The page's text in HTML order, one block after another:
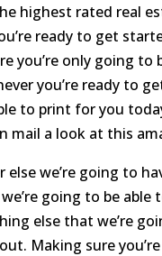
highest rated real
ready to get
you’re only going
you’re ready to
to print for you
mail a look at this
we’re going to
going to be
else that we’re
Making sure